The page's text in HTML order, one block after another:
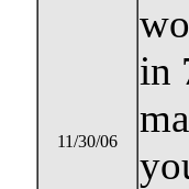
11/30/06
in